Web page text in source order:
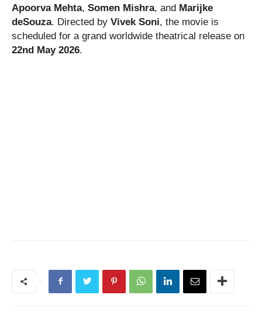
Apoorva Mehta, Somen Mishra, and Marijke
deSouza. Directed by Vivek Soni, the movie is
scheduled for a grand worldwide theatrical release on
22nd May 2026.